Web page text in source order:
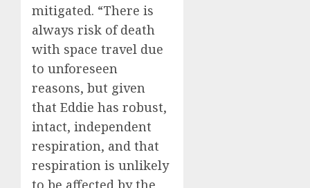
mitigated. “There is
always risk of death
with space travel due
to unforeseen
reasons, but given
that Eddie has robust,
intact, independent
respiration, and that
respiration is unlikely
to be affected by the